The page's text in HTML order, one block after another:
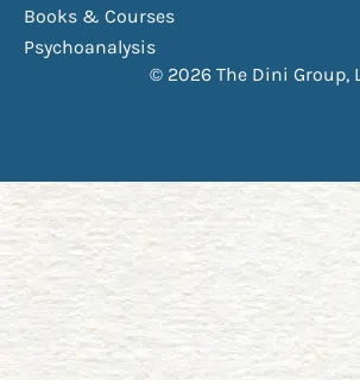
Books & Courses
Psychoanalysis
© 2026 The Dini Group,